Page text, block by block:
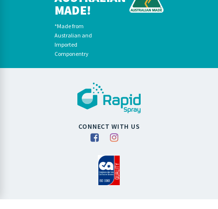
MADE!
*Made from
Australian and
Imported
Componentry
CONNECT WITH US